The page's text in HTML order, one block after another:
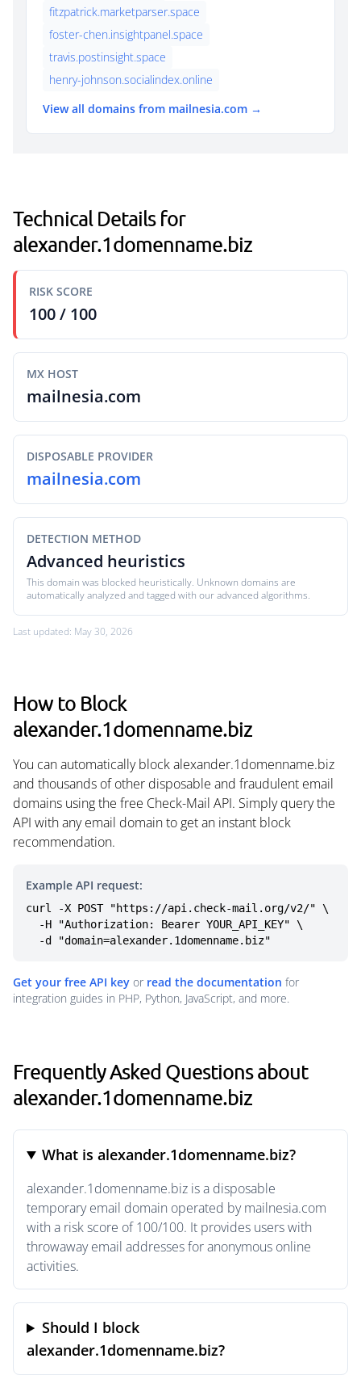
fitzpatrick.marketparser.space
foster-chen.insightpanel.space
travis.postinsight.space
henry-johnson.socialindex.online
View all domains from mailnesia.com →
Technical Details for
alexander.1domenname.biz
RISK SCORE
100 / 100
MX HOST
mailnesia.com
DISPOSABLE PROVIDER
mailnesia.com
DETECTION METHOD
Advanced heuristics
This domain was blocked heuristically. Unknown domains are
automatically analyzed and tagged with our advanced algorithms.
Last updated: May 30, 2026
How to Block
alexander.1domenname.biz
You can automatically block alexander.1domenname.biz
and thousands of other disposable and fraudulent email
domains using the free Check-Mail API. Simply query the
API with any email domain to get an instant block
recommendation.
Example API request:
curl -X POST "https://api.check-mail.org/v2/" \
  -d "domain=alexander.1domenname.biz"
Get your free API key or read the documentation for
integration guides in PHP, Python, JavaScript, and more.
Frequently Asked Questions about
alexander.1domenname.biz
What is alexander.1domenname.biz?
alexander.1domenname.biz is a disposable
temporary email domain operated by mailnesia.com
with a risk score of 100/100. It provides users with
throwaway email addresses for anonymous online
activities.
Should I block
alexander.1domenname.biz?